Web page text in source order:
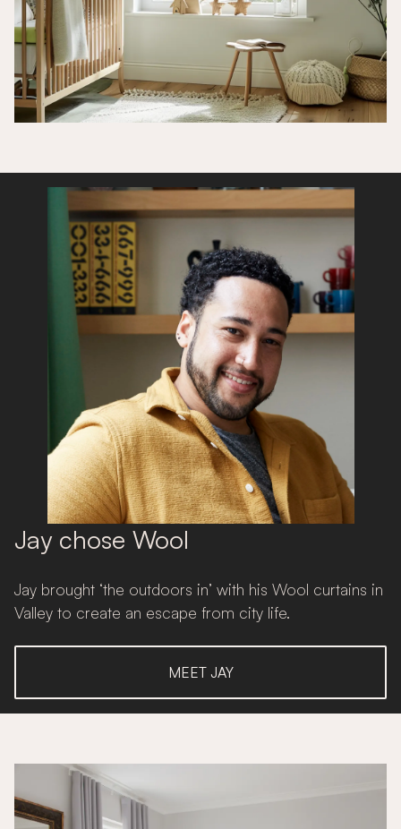
Jay chose Wool
Jay brought ‘the outdoors in’ with his Wool curtains in
Valley to create an escape from city life.
MEET JAY